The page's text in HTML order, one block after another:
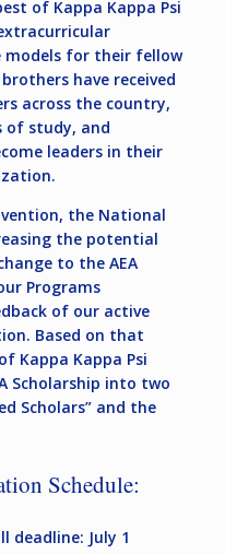
of Kappa Kappa Psi
models for their fellow
have received
across the country,
of study, and
leaders in their
the National
the potential
to the AEA
Programs
of our active
Based on that
Kappa Kappa Psi
Scholarship into two
Scholars” and the
Schedule:
deadline: July 1